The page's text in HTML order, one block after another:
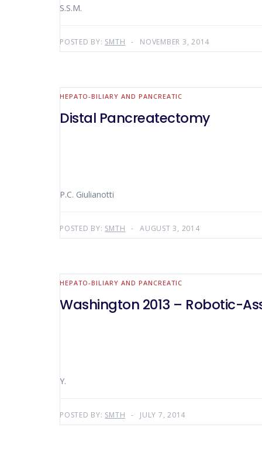
S.S.M.
POSTED BY: SMTH NOVEMBER 3, 2014
HEPATO-BILIARY AND PANCREATIC
Distal Pancreatectomy
P.C. Giulianotti
POSTED BY: SMTH AUGUST 3, 2014
HEPATO-BILIARY AND PANCREATIC
Washington 2013 – Robotic-
Y.
POSTED BY: SMTH JULY 7, 2014